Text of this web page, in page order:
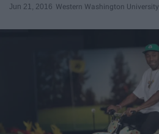
Jun 21, 2016 Western Washington University